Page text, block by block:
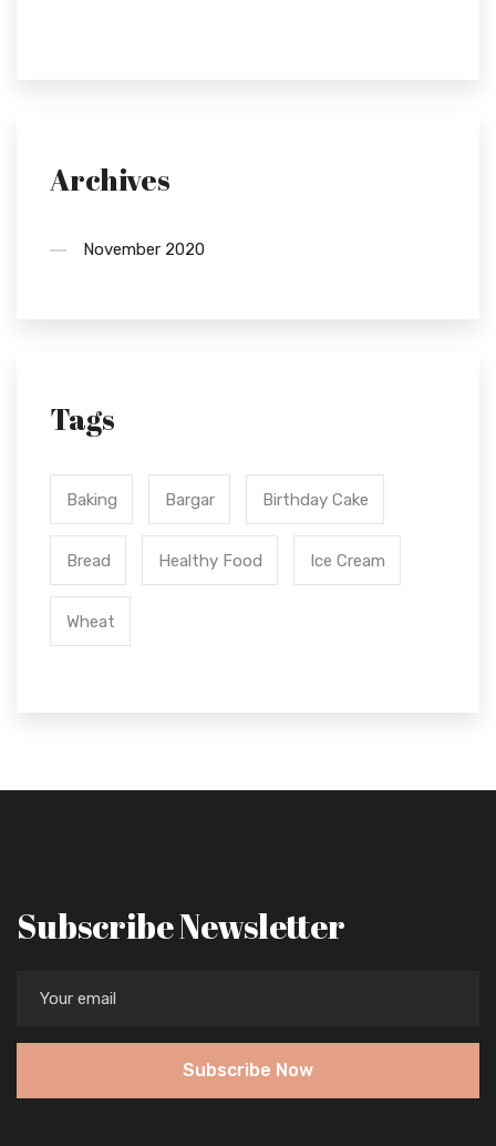
Archives
November 2020
Tags
Baking Bargar Birthday Cake
Bread Healthy Food Ice Cream
Wheat
Subscribe Newsletter
Subscribe Now